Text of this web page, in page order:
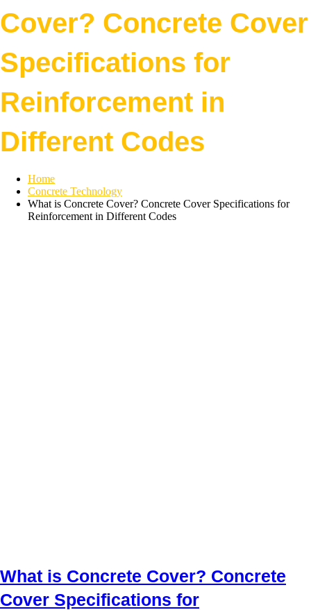
Cover? Concrete Cover
Specifications for
Reinforcement in
Different Codes
Home
Concrete Technology
What is Concrete Cover? Concrete Cover Specifications for
Reinforcement in Different Codes
What is Concrete Cover? Concrete
Cover Specifications for